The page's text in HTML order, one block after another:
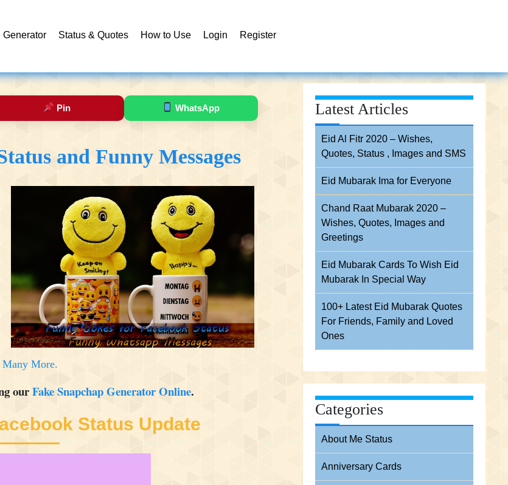
Generator Status & Quotes How to Use Login Register
Pin WhatsApp
and Funny Messages
Many More.
ourFake Snapchap Generator Online.
Status Update
Latest Articles
Eid Al Fitr 2020 – Wishes,
Quotes, Status , Images and SMS
Eid Mubarak Ima for Everyone
Chand Raat Mubarak 2020 –
Wishes, Quotes, Images and
Greetings
Eid Mubarak Cards To Wish Eid
Mubarak In Special Way
100+ Latest Eid Mubarak Quotes
For Friends, Family and Loved
Ones
Categories
About Me Status
Anniversary Cards